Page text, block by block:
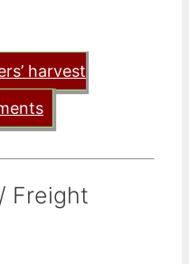
harvest
Freight